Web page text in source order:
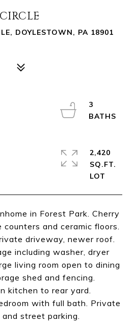
DOYLESTOWN, PA 18901
in Forest Park. Cherry
and ceramic floors.
driveway, newer roof.
including washer, dryer
living room open to dining
shed and fencing.
kitchen to rear yard.
with full bath. Private
street parking.
3
2,420
SQ.FT.